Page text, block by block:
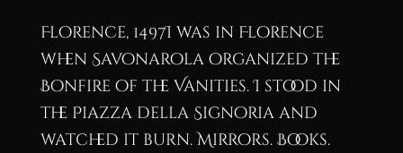
Florence, 1497I was in Florence
when Savonarola organized the
Bonfire of the Vanities. I stood in
the Piazza della Signoria and
watched it burn. Mirrors. Books.